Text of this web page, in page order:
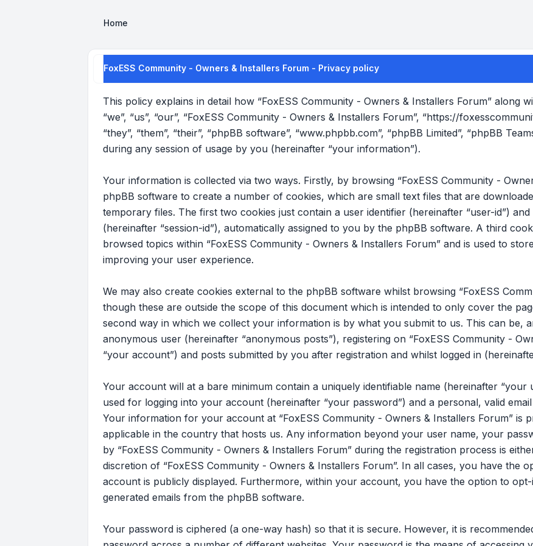
Home
FoxESS Community - Owners & Installers Forum - Privacy policy
This policy explains in detail how “FoxESS Community - Owners & Installers Forum” along
“we”, “us”, “our”, “FoxESS Community - Owners & Installers Forum”, “https://
“they”, “them”, “their”, “phpBB software”, “www.phpbb.com”, “phpBB Limited”, “phpBB
during any session of usage by you (hereinafter “your information”).
Your information is collected via two ways. Firstly, by browsing “FoxESS Community -
phpBB software to create a number of cookies, which are small text files that are
temporary files. The first two cookies just contain a user identifier (hereinafter “user-id”)
(hereinafter “session-id”), automatically assigned to you by the phpBB software. A third
browsed topics within “FoxESS Community - Owners & Installers Forum” and is used to
improving your user experience.
We may also create cookies external to the phpBB software whilst browsing “FoxESS
though these are outside the scope of this document which is intended to only cover the
second way in which we collect your information is by what you submit to us. This can be,
anonymous user (hereinafter “anonymous posts”), registering on “FoxESS Community -
“your account”) and posts submitted by you after registration and whilst logged in
Your account will at a bare minimum contain a uniquely identifiable name (hereinafter “your
used for logging into your account (hereinafter “your password”) and a personal, valid
Your information for your account at “FoxESS Community - Owners & Installers Forum” is
applicable in the country that hosts us. Any information beyond your user name, your
by “FoxESS Community - Owners & Installers Forum” during the registration process is
discretion of “FoxESS Community - Owners & Installers Forum”. In all cases, you have the
account is publicly displayed. Furthermore, within your account, you have the option to
generated emails from the phpBB software.
Your password is ciphered (a one-way hash) so that it is secure. However, it is